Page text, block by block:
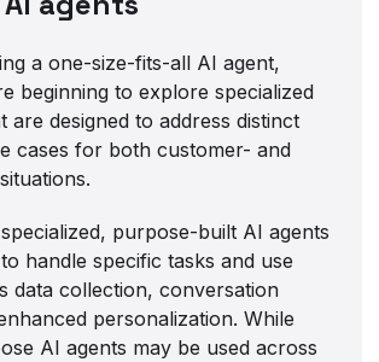
a one-size-fits-all AI agent,
beginning to explore specialized
are designed to address distinct
cases for both customer- and
specialized, purpose-built AI agents
handle specific tasks and use
data collection, conversation
personalization. While
AI agents may be used across